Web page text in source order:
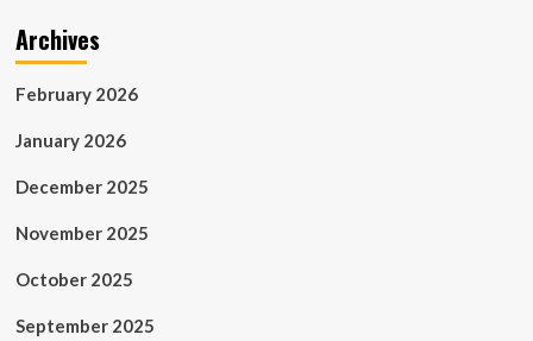
Archives
February 2026
January 2026
December 2025
November 2025
October 2025
September 2025